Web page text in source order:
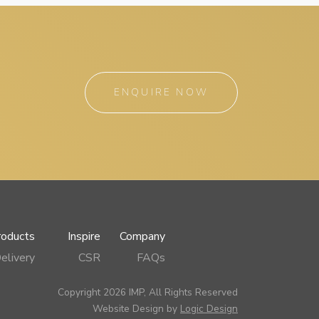
ENQUIRE NOW
Inspire
Company
CSR FAQs
Copyright 2026 IMP, All Rights Reserved
Website Design by Logic Design